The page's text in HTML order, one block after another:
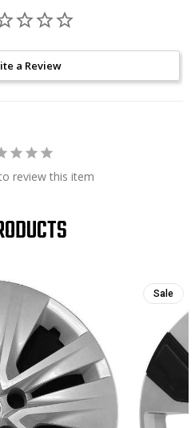
a Review
review this item
Sale